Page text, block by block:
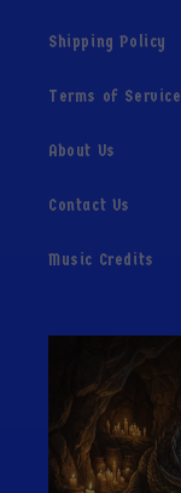
Shipping Policy
Terms of Service
About Us
Contact Us
Music Credits